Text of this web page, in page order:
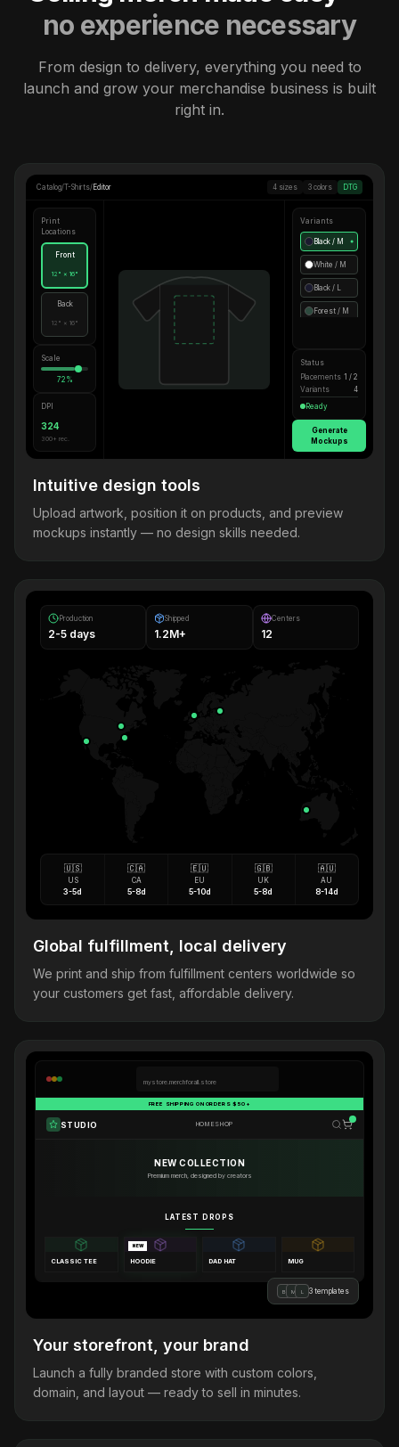
no experience necessary
From design to delivery, everything you need to
launch and grow your merchandise business is built
right in.
Catalog/T-Shirts/ Editor 4 sizes 3 colors DTG
Print
Locations
Front
12" × 16"
Back
12" × 16"
Scale
72%
DPI
324
300+ rec.
Variants
Black / M ●
White / M
Black / L
Forest / M
Status
Placements 1 / 2
Variants
4
Ready
Generate
Mockups
Intuitive design tools
Upload artwork, position it on products, and preview
mockups instantly — no design skills needed.
Production
2-5 days
Shipped
1.2M+
Centers
12
🇺🇸
US
3-5d
🇨🇦
CA
5-8d
🇪🇺
EU
5-10d
🇬🇧
UK
5-8d
🇦🇺
AU
8-14d
Global fulfillment, local delivery
We print and ship from fulfillment centers worldwide so
your customers get fast, affordable delivery.
mystore.merchforall.store
FREE SHIPPING ON ORDERS $50+
STUDIO HOMESHOP
NEW COLLECTION
Premium merch, designed by creators
LATEST DROPS
CLASSIC TEE
NEW
HOODIE DAD HAT MUG
B M L 3 templates
Your storefront, your brand
Launch a fully branded store with custom colors,
domain, and layout — ready to sell in minutes.